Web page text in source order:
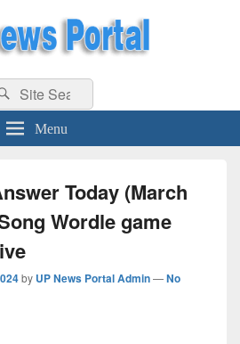
Result, Gaming, Tech, Sports news
Search
Menu
Today (March
Wordle game
by UP News Portal Admin—No